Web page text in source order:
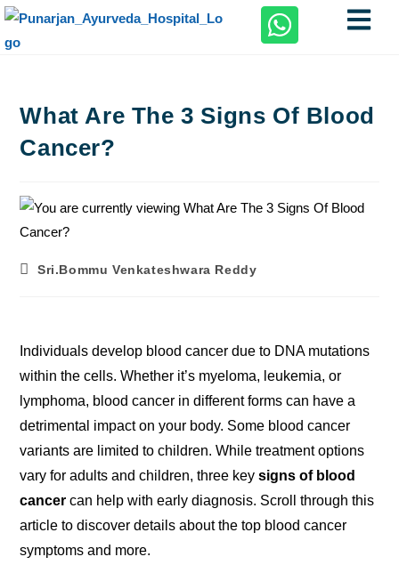
What Are The 3 Signs Of Blood
Cancer?
Sri.Bommu Venkateshwara Reddy
Individuals develop blood cancer due to DNA mutations
within the cells. Whether it’s myeloma, leukemia, or
lymphoma, blood cancer in different forms can have a
detrimental impact on your body. Some blood cancer
variants are limited to children. While treatment options
vary for adults and children, three keysigns of blood
cancer can help with early diagnosis. Scroll through this
article to discover details about the top blood cancer
symptoms and more.